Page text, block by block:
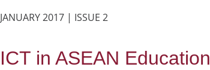
JANUARY 2017 | ISSUE 2
ICT in ASEAN Education